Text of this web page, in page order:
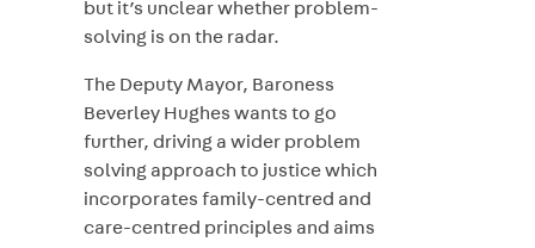
but it’s unclear whether problem-
solving is on the radar.
The Deputy Mayor, Baroness
Beverley Hughes wants to go
further, driving a wider problem
solving approach to justice which
incorporates family-centred and
care-centred principles and aims